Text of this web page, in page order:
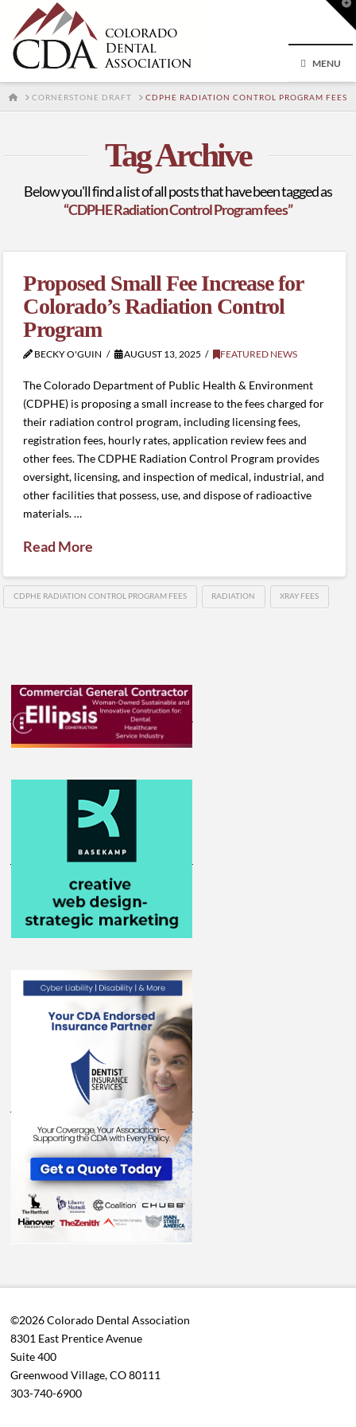
MENU
HOMECORNERSTONE DRAFT CDPHE RADIATION CONTROL PROGRAM FEES
Tag Archive
Below you'll find a list of all posts that have been tagged as
“CDPHE Radiation Control Program fees”
Proposed Small Fee Increase for
Colorado’s Radiation Control
Program
BECKY O'GUIN AUGUST 13, 2025 FEATURED NEWS
The Colorado Department of Public Health & Environment
(CDPHE) is proposing a small increase to the fees charged for
their radiation control program, including licensing fees,
registration fees, hourly rates, application review fees and
other fees. The CDPHE Radiation Control Program provides
oversight, licensing, and inspection of medical, industrial, and
other facilities that possess, use, and dispose of radioactive
materials. …
Read More
CDPHE RADIATION CONTROL PROGRAM FEES RADIATION XRAY FEES
©2026 Colorado Dental Association
8301 East Prentice Avenue
Suite 400
Greenwood Village, CO 80111
303-740-6900